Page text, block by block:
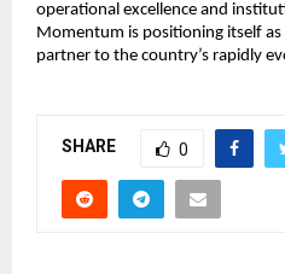
operational excellence and
Momentum is positioning itself
partner to the country’s rapidly
SHARE 0